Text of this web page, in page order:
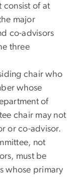
consist of at
major
co-advisors
three
chair who
whose
of
chair may not
or co-advisor.
not
must be
whose primary